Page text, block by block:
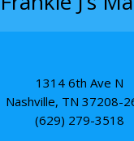
1314 6th Ave N
Nashville, TN 37208-
(629) 279-3518